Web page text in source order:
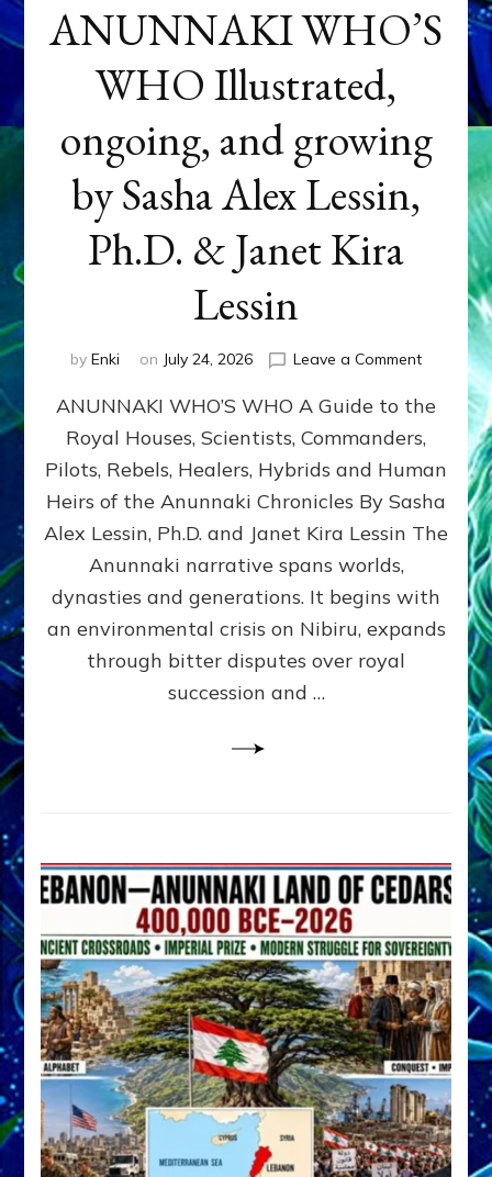
ANUNNAKI WHO’S
WHO Illustrated,
ongoing, and growing
by Sasha Alex Lessin,
Ph.D. & Janet Kira
Lessin
by Enki on July 24, 2026 Leave a Commenton
WHO’S
ongoing,
and
growing
by
Alex
Ph.D.
ANUNNAKI WHO’S WHO A Guide to the
Royal Houses, Scientists, Commanders,
Pilots, Rebels, Healers, Hybrids and Human
Heirs of the Anunnaki Chronicles By Sasha
Alex Lessin, Ph.D. and Janet Kira Lessin The
Anunnaki narrative spans worlds,
dynasties and generations. It begins with
an environmental crisis on Nibiru, expands
through bitter disputes over royal
succession and …